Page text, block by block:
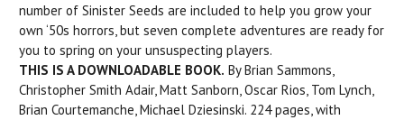
number of Sinister Seeds are included to help you grow your
own ‘50s horrors, but seven complete adventures are ready for
you to spring on your unsuspecting players.
THIS IS A DOWNLOADABLE BOOK. By Brian Sammons,
Christopher Smith Adair, Matt Sanborn, Oscar Rios, Tom Lynch,
Brian Courtemanche, Michael Dziesinski. 224 pages, with